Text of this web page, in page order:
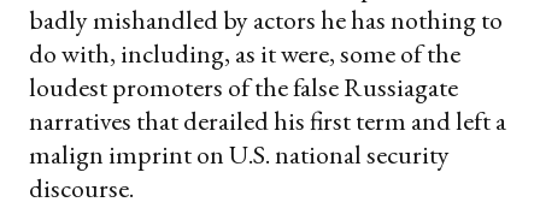
badly mishandled by actors he has nothing to
do with, including, as it were, some of the
loudest promoters of the false Russiagate
narratives that derailed his first term and left a
malign imprint on U.S. national security
discourse.